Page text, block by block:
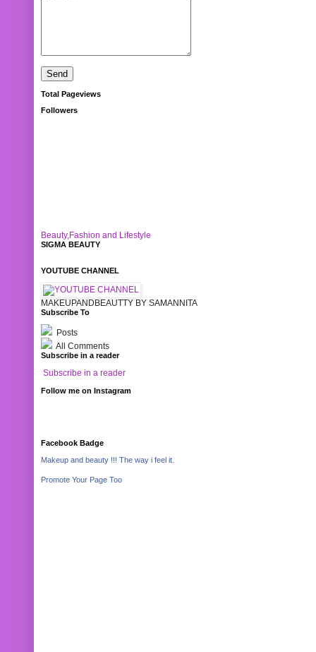
Total Pageviews
Followers
Beauty,Fashion and Lifestyle
SIGMA BEAUTY
YOUTUBE CHANNEL
MAKEUPANDBEAUTTY BY SAMANNITA
Subscribe To
Posts
All Comments
Subscribe in a reader
Subscribe in a reader
Follow me on Instagram
Facebook Badge
Makeup and beauty !!! The way i feel it.
Promote Your Page Too